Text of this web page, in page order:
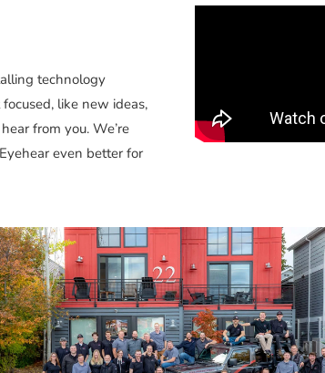
technology
like new ideas,
from you. We’re
even better for